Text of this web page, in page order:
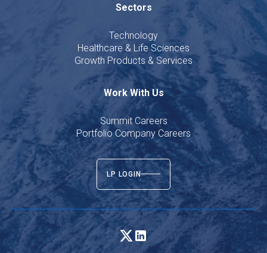
Sectors
Technology
Healthcare & Life Sciences
Growth Products & Services
Work With Us
Summit Careers
Portfolio Company Careers
LP LOGIN